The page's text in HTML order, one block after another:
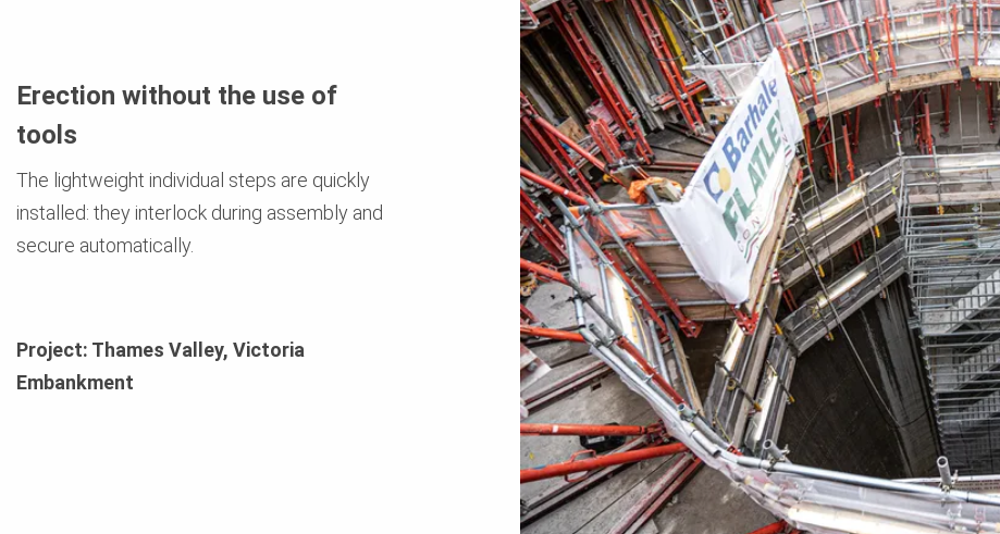
Erection without the use of
tools
The lightweight individual steps are quickly
installed: they interlock during assembly and
secure automatically.
Project: Thames Valley, Victoria
Embankment